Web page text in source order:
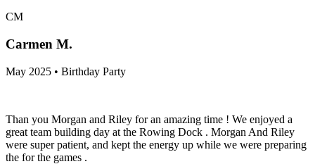
CM
Carmen M.
May 2025 • Birthday Party
Than you Morgan and Riley for an amazing time ! We enjoyed a
great team building day at the Rowing Dock . Morgan And Riley
were super patient, and kept the energy up while we were preparing
the for the games .